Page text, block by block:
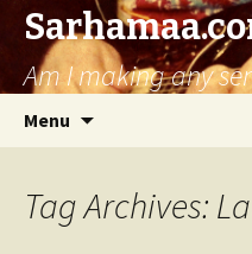
Am I making any
Menu
Tag Archives: